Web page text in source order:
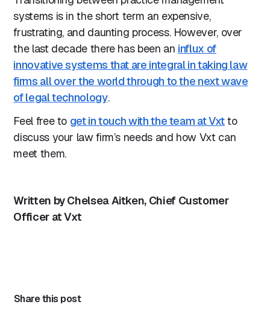
systems is in the short term an expensive,
frustrating, and daunting process. However, over
the last decade there has been an influx of
innovative systems that are integral in taking law
firms all over the world through to the next wave
of legal technology.
Feel free to get in touch with the team at Vxtto
discuss your law firm’s needs and how Vxt can
meet them.
Written by Chelsea Aitken, Chief Customer
Officer at Vxt
Share this post